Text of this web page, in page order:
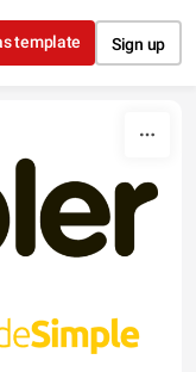
template Sign up